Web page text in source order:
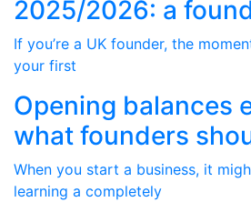
2025/2026: a
If you’re a UK founder, the
your first
Opening balances
what founders
When you start a business, it
learning a completely